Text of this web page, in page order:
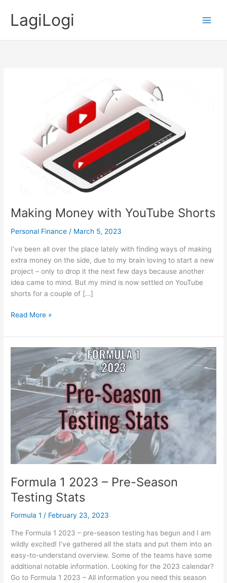
contentLagiLogi
Making Money with YouTube Shorts
Personal Finance / March 5, 2023
I’ve been all over the place lately with finding ways of making
extra money on the side, due to my brain loving to start a new
project – only to drop it the next few days because another
idea came to mind. But my mind is now settled on YouTube
shorts for a couple of […]
Making
with
YouTube
Shorts
Read More »
Formula 1 2023 – Pre-Season
Testing Stats
Formula 1 / February 23, 2023
The Formula 1 2023 – pre-season testing has begun and I am
wildly excited! I’ve gathered all the stats and put them into an
easy-to-understand overview. Some of the teams have some
additional notable information. Looking for the 2023 calendar?
Go to Formula 1 2023 – All information you need this season